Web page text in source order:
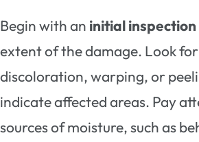
Begin with an initial inspection
extent of the damage. Look for
discoloration, warping, or
indicate affected areas. Pay
sources of moisture, such as